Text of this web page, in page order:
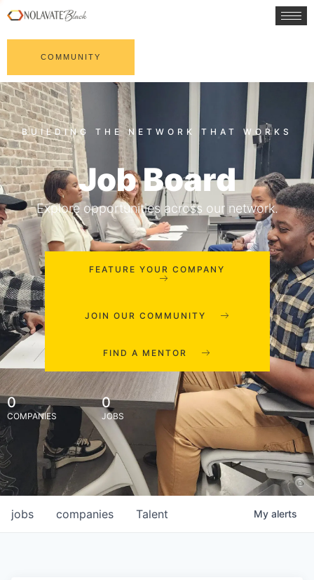
COMMUNITY
Job Board
Explore opportunities across our network.
FEATURE YOUR COMPANY
JOIN OUR COMMUNITY
FIND A MENTOR
0
COMPANIES
0
JOBS
jobs companies Talent My alerts